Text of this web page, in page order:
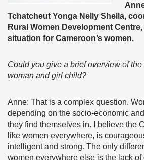
Tchatcheut Yonga Nelly Shella,
Rural Women Development
situation for Cameroon’s women.
Could you give a brief overview of
woman and girl child?
Anne: That is a complex question.
depending on the socio-economic
they find themselves in. I believe the
like women everywhere, is
intelligent and strong. The only
women everywhere else is the lack of